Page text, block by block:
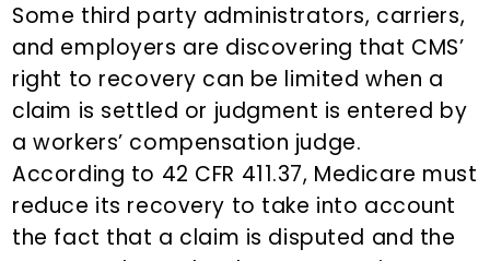
Some third party administrators, carriers,
and employers are discovering that CMS’
right to recovery can be limited when a
claim is settled or judgment is entered by
a workers’ compensation judge.
According to 42 CFR 411.37, Medicare must
reduce its recovery to take into account
the fact that a claim is disputed and the